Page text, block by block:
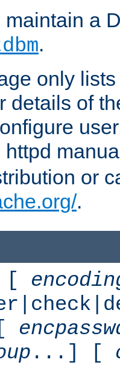
a
.
only
details of
httpd
or
.
[
...] [